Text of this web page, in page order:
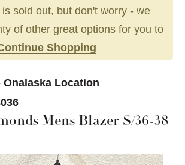
sold out, but don't worry - we
of other great options for you to
Shopping
Onalaska Location
Mens Blazer S/36-38
with slides. Use the thumbnail